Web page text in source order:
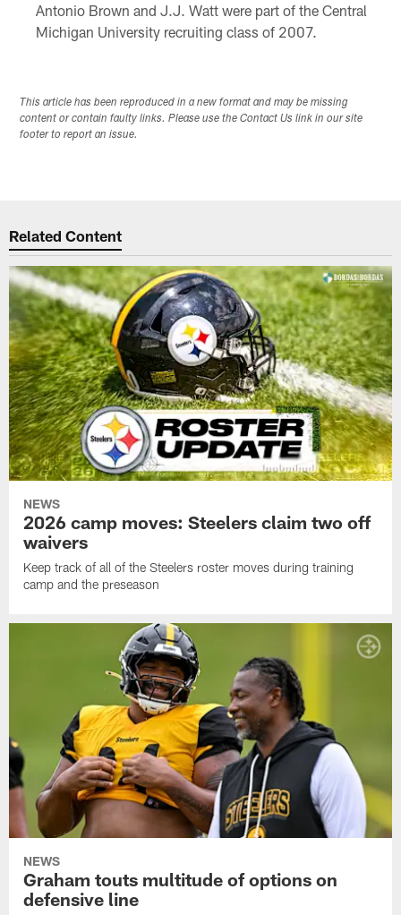
Antonio Brown and J.J. Watt were part of the Central
Michigan University recruiting class of 2007.
This article has been reproduced in a new format and may be missing
content or contain faulty links. Please use the Contact Us link in our site
footer to report an issue.
Related Content
NEWS
2026 camp moves: Steelers claim two off
waivers
Keep track of all of the Steelers roster moves during training
camp and the preseason
NEWS
Graham touts multitude of options on
defensive line